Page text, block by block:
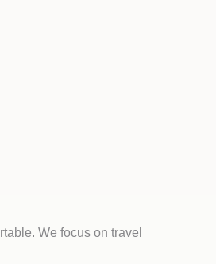
We focus on travel